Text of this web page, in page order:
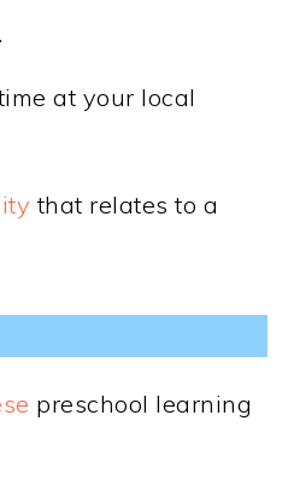
.
at your local
that relates to a
preschool learning